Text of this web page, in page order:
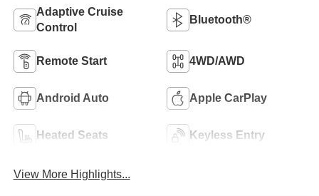
Adaptive Cruise
Control
Bluetooth®
Remote Start 4WD/AWD
Android Auto Apple CarPlay
Heated Seats Keyless Entry
View More Highlights...